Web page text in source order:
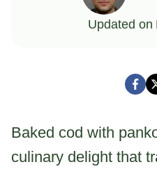
Updated on
Baked cod with
culinary delight that